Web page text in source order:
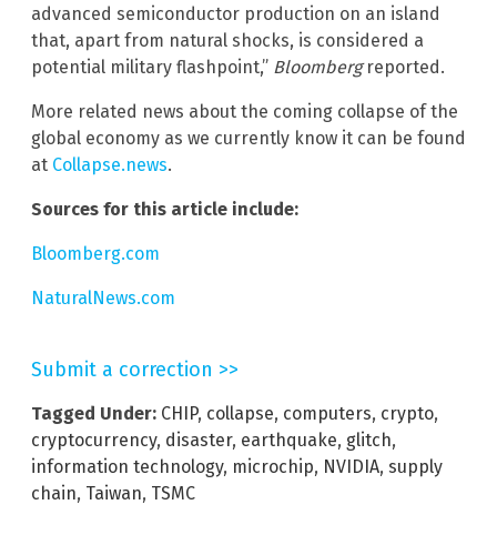
advanced semiconductor production on an island
that, apart from natural shocks, is considered a
potential military flashpoint,” Bloombergreported.
More related news about the coming collapse of the
global economy as we currently know it can be found
at Collapse.news.
Sources for this article include:
Bloomberg.com
NaturalNews.com
Submit a correction >>
Tagged Under: CHIP, collapse, computers, crypto,
cryptocurrency, disaster, earthquake, glitch,
information technology, microchip, NVIDIA, supply
chain, Taiwan, TSMC